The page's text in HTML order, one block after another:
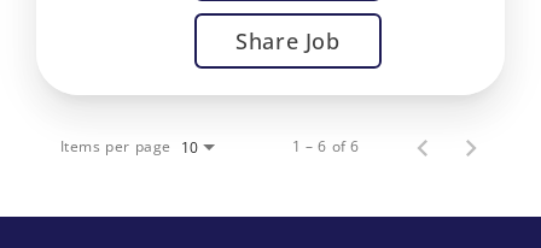
Share Job
Items per page 10 1 – 6 of 6